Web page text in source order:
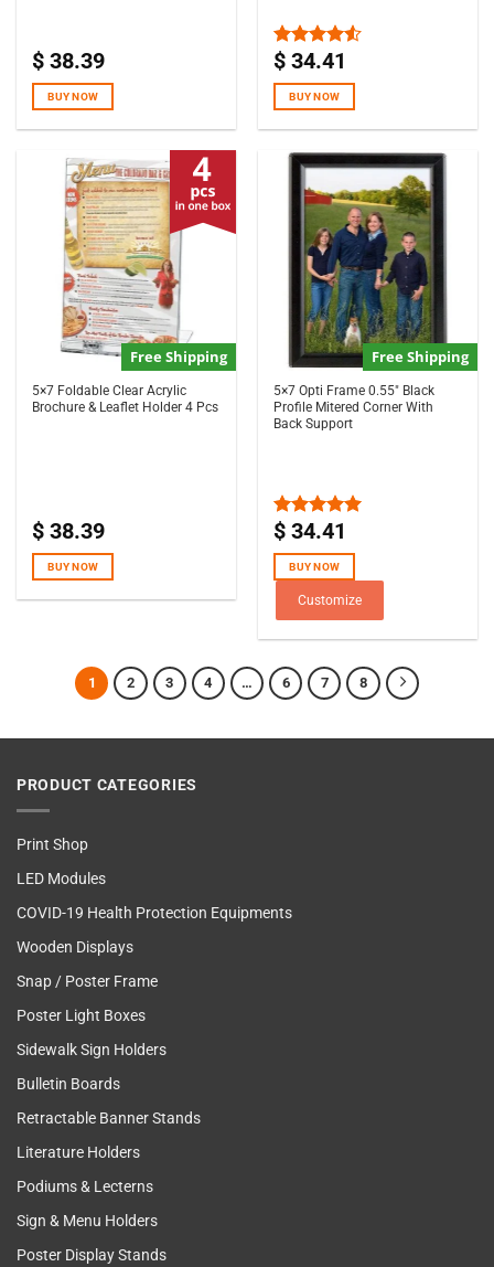
$ 38.39
BUY NOW
Rated
of 5
$ 34.41
BUY NOW
Free Shipping
5×7 Foldable Clear Acrylic
Brochure & Leaflet Holder 4 Pcs
$ 38.39
BUY NOW
Free Shipping
5×7 Opti Frame 0.55″ Black
Profile Mitered Corner With
Back Support
Rated5.00
$ 34.41
BUY NOW
Customize
1 2 3 4 … 6 7 8
PRODUCT CATEGORIES
Print Shop
LED Modules
COVID-19 Health Protection Equipments
Wooden Displays
Snap / Poster Frame
Poster Light Boxes
Sidewalk Sign Holders
Bulletin Boards
Retractable Banner Stands
Literature Holders
Podiums & Lecterns
Sign & Menu Holders
Poster Display Stands